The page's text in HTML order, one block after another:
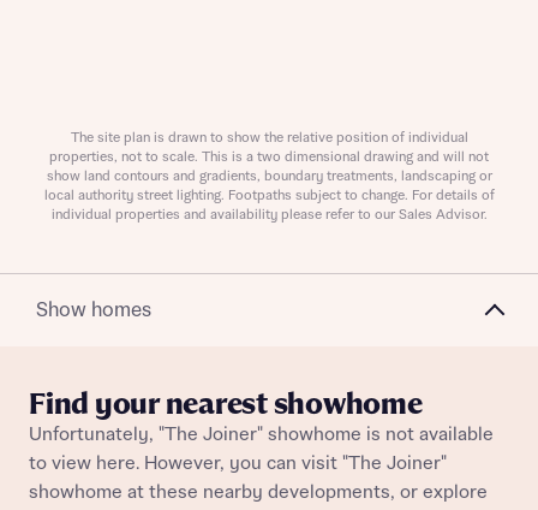
About you
Title
Title
Department
The site plan is drawn to show the relative position of individual
properties, not to scale. This is a two dimensional drawing and will not
show land contours and gradients, boundary treatments, landscaping or
local authority street lighting. Footpaths subject to change. For details of
individual properties and availability please refer to our Sales Advisor.
Show homes
Find your nearest showhome
Unfortunately, "The Joiner" showhome is not available
to view here. However, you can visit "The Joiner"
showhome at these nearby developments, or explore